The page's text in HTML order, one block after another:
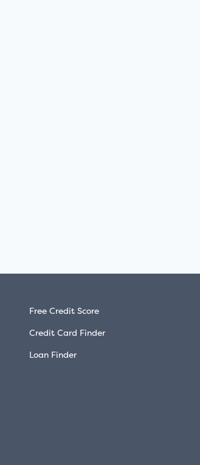
Free Credit Score
Credit Card Finder
Loan Finder